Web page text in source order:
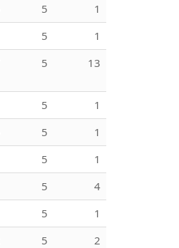
5
1
5
1
5 13
5
1
5
1
5
1
5
4
5
1
5
2